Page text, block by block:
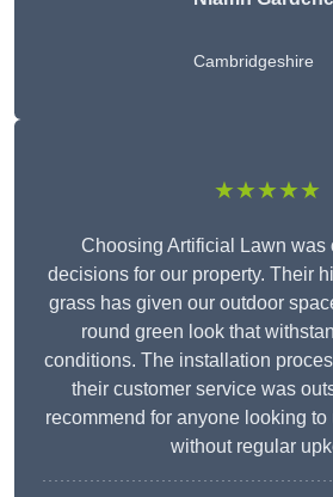
Cambridgeshire
★★★★★
Choosing Artificial Lawn was
decisions for our property. Their
grass has given our outdoor
round green look that
conditions. The installation
their customer service was
recommend for anyone looking
without regular